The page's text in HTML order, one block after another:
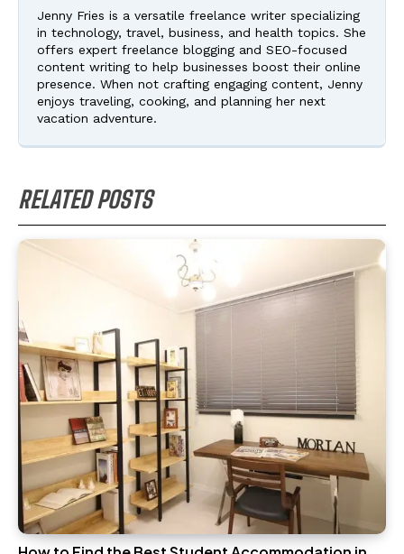
Jenny Fries is a versatile freelance writer specializing
in technology, travel, business, and health topics. She
offers expert freelance blogging and SEO-focused
content writing to help businesses boost their online
presence. When not crafting engaging content, Jenny
enjoys traveling, cooking, and planning her next
vacation adventure.
RELATED POSTS